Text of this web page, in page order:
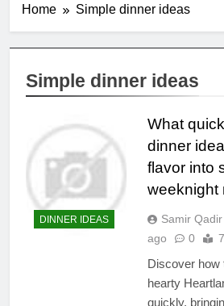
Home Simple dinner ideas
Simple dinner ideas
DINNER IDEAS
What
dinner
flavor into
weeknight
Samir Qadir
ago
0
Discover how
hearty
quickly,